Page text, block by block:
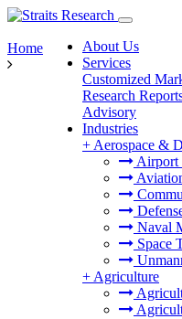
About Us
Services
Customized
Research
Advisory
Industries
+ Aerospace &
Airport
Naval
Space
+ Agriculture
Home